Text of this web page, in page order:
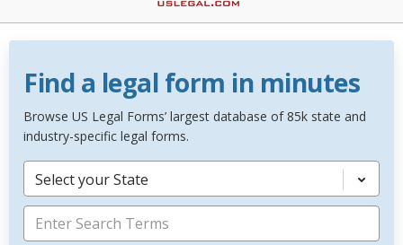
Find a legal form in minutes
Browse US Legal Forms’ largest database of 85k state and
industry-specific legal forms.
Select your State